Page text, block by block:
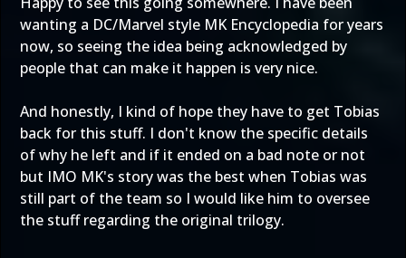
wanting a DC/Marvel style MK Encyclopedia for years
now, so seeing the idea being acknowledged by
people that can make it happen is very nice.
And honestly, I kind of hope they have to get Tobias
back for this stuff. I don't know the specific details
of why he left and if it ended on a bad note or not
but IMO MK's story was the best when Tobias was
still part of the team so I would like him to oversee
the stuff regarding the original trilogy.